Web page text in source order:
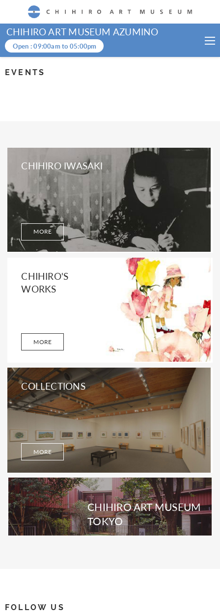
CHIHIRO ART MUSEUM
CHIHIRO ART MUSEUM AZUMINO
Open :09:00amto 05:00pm
EVENTS
CHIHIRO IWASAKI
MORE
CHIHIRO'S
WORKS
MORE
COLLECTIONS
MORE
CHIHIRO ART MUSEUM
TOKYO
FOLLOW US